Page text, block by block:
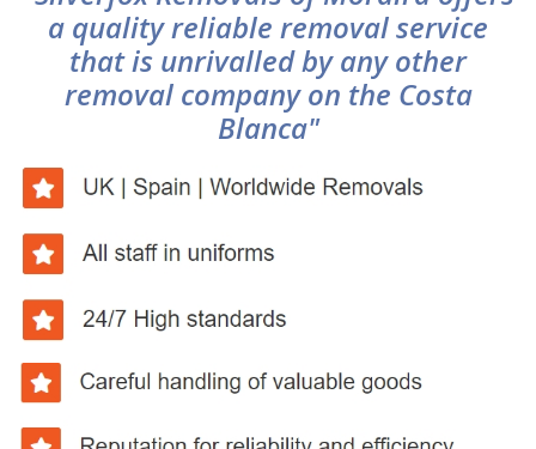
a quality reliable removal service
that is unrivalled by any other
removal company on the Costa
Blanca"